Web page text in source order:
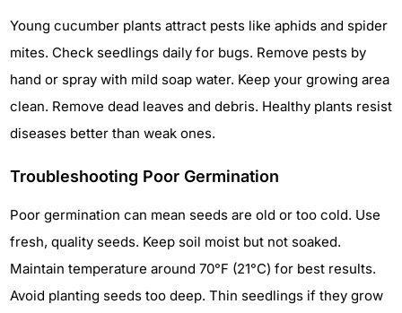
Young cucumber plants attract pests like aphids and spider
mites. Check seedlings daily for bugs. Remove pests by
hand or spray with mild soap water. Keep your growing area
clean. Remove dead leaves and debris. Healthy plants resist
diseases better than weak ones.
Troubleshooting Poor Germination
Poor germination can mean seeds are old or too cold. Use
fresh, quality seeds. Keep soil moist but not soaked.
Maintain temperature around 70°F (21°C) for best results.
Avoid planting seeds too deep. Thin seedlings if they grow